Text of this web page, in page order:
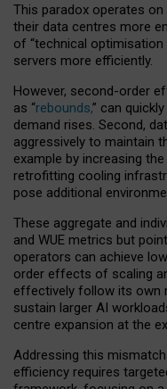
This paradox operates
their data centres more
of “technical optimisation
servers more efficiently.
However, second-order
as “rebounds,” can
demand rises. Second,
aggressively to maintain
example by increasing
retrofitting cooling
pose additional
These aggregate and
and WUE metrics but
operators can achieve
order effects of scaling
effectively follow its own
sustain larger AI
centre expansion at the
Addressing this
efficiency requires